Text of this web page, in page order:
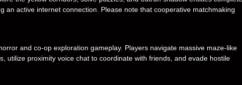
an active internet connection. Please note that cooperative matchmaking
and co-op exploration gameplay. Players navigate massive maze-like
utilize proximity voice chat to coordinate with friends, and evade hostile